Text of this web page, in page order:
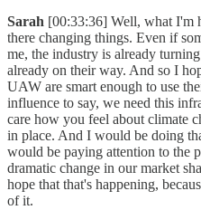
Sarah [00:33:36] Well, what I'm
there changing things. Even if
me, the industry is already
already on their way. And so I
UAW are smart enough to use
influence to say, we need this
care how you feel about climate
in place. And I would be doing
would be paying attention to the
dramatic change in our market
hope that that's happening,
of it.